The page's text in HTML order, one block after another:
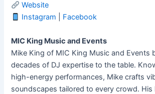
Website
Instagram
Facebook
MIC King Music and Events
Mike King of MIC King Music and Events
decades of DJ expertise to the table.
high-energy performances, Mike crafts
soundscapes tailored to every crowd. His